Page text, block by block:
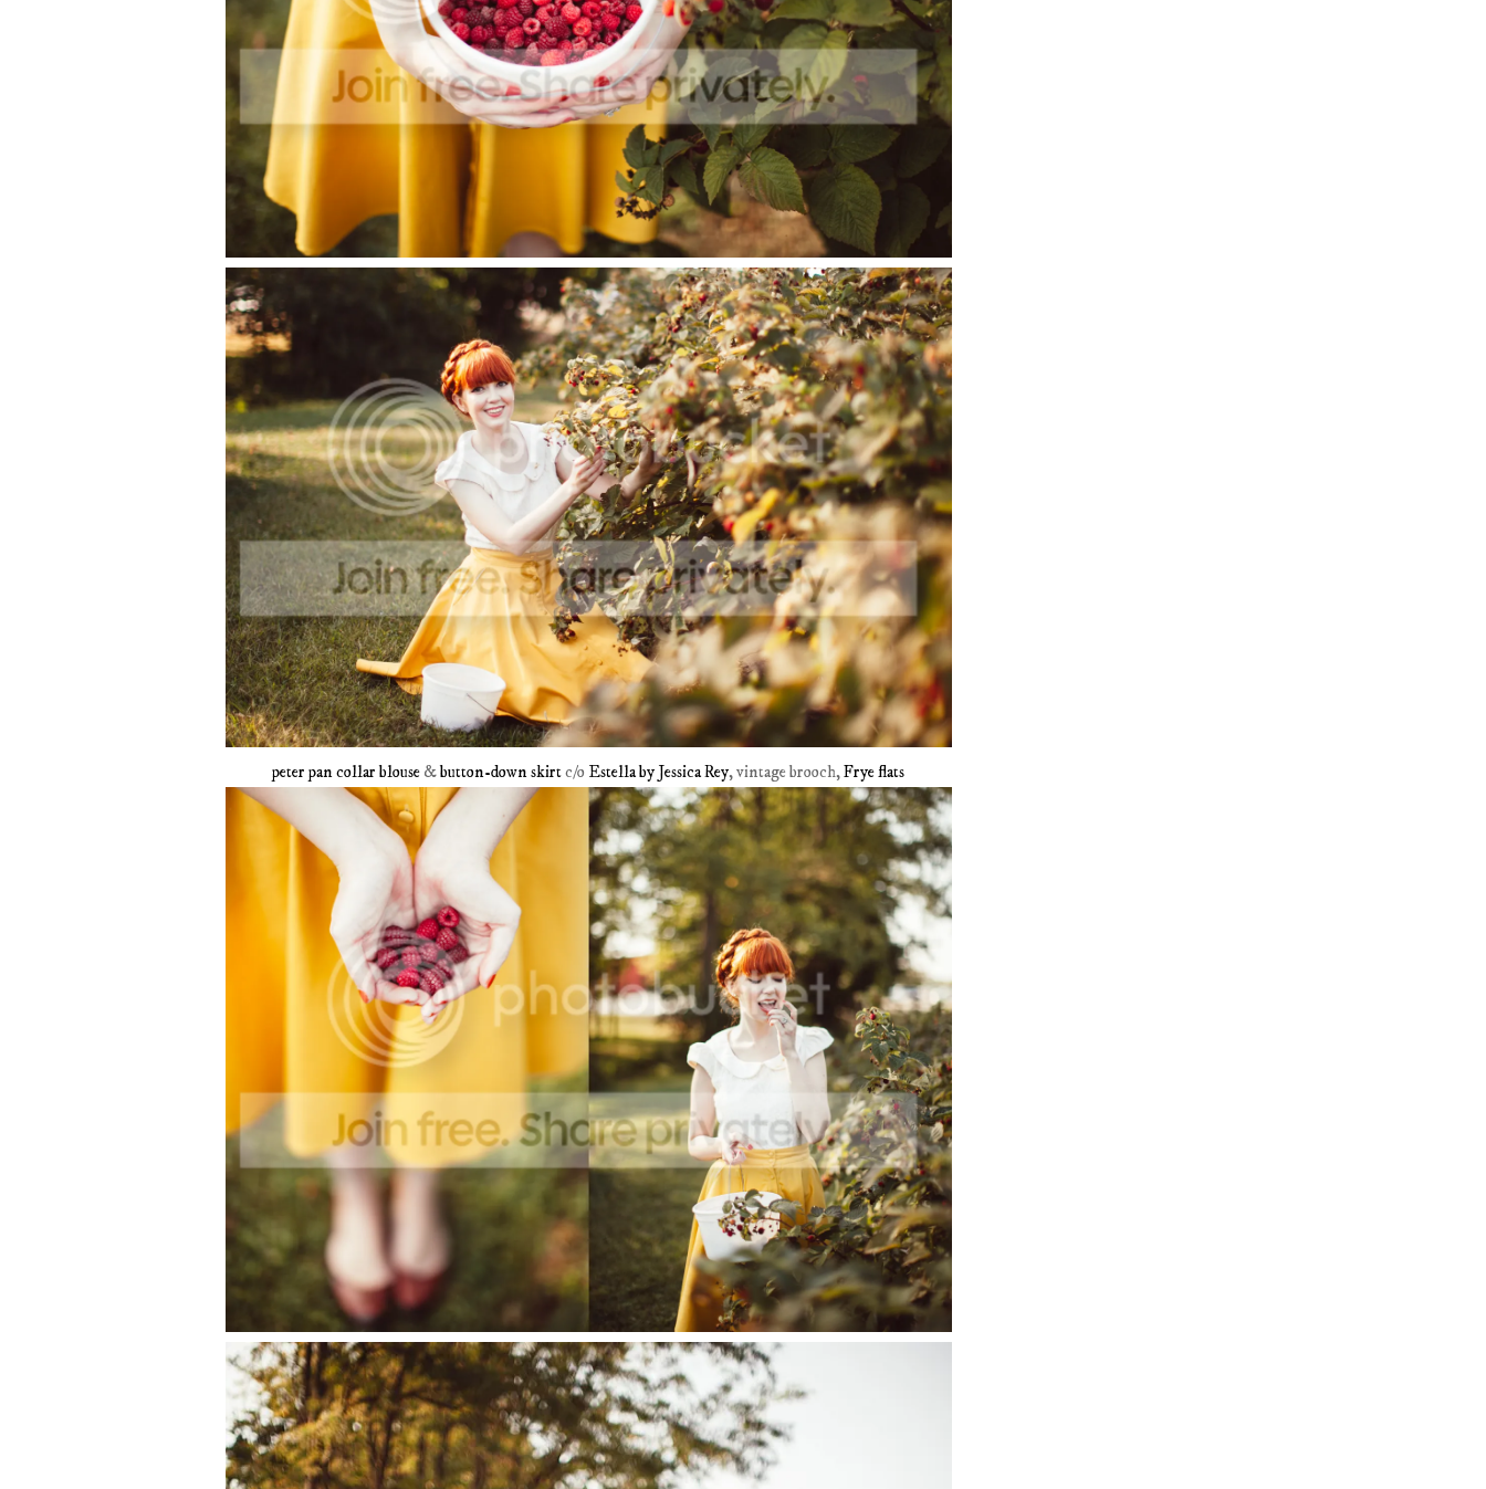
peter pan collar blouse &button-down skirtc/o Estella by Jessica Rey, vintage brooch,Frye flats